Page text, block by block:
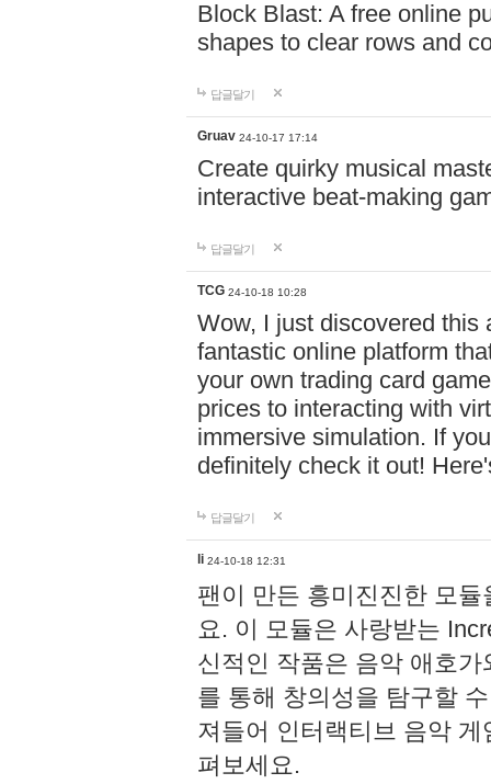
Block Blast: A free online
shapes to clear rows and
답글달기
Gruav 24-10-17 17:14
Create quirky musical
interactive beat-making
답글달기
TCG 24-10-18 10:28
Wow, I just discovered this
fantastic online platform
your own trading card
prices to interacting with
immersive simulation. If
definitely check it out!
답글달기
li 24-10-18 12:31
팬이 만든 흥미진진한 모
요. 이 모듈은 사랑받는
신적인 작품은 음악 애호
를 통해 창의성을 탐구할
져들어 인터랙티브 음악
펴보세요.